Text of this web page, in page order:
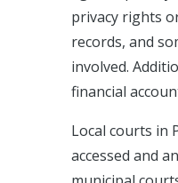
privacy rights
records, and
involved.
financial
Local courts in
accessed and